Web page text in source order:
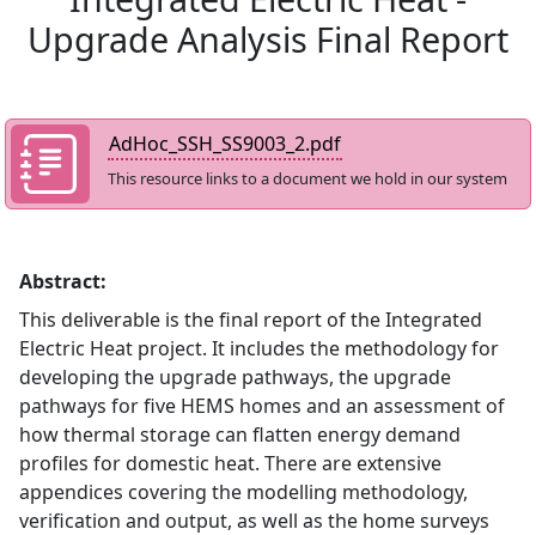
Upgrade Analysis Final Report
AdHoc_SSH_SS9003_2.pdf
This resource links to a document we hold in our system
Abstract:
This deliverable is the final report of the Integrated
Electric Heat project. It includes the methodology for
developing the upgrade pathways, the upgrade
pathways for five HEMS homes and an assessment of
how thermal storage can flatten energy demand
profiles for domestic heat. There are extensive
appendices covering the modelling methodology,
verification and output, as well as the home surveys